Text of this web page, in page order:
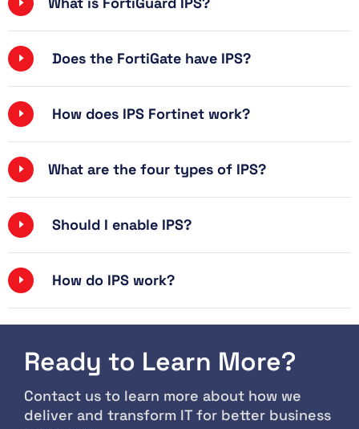
Does the FortiGate have IPS?
How does IPS Fortinet work?
What are the four types of IPS?
Should I enable IPS?
How do IPS work?
Ready to Learn More?
Contact us to learn more about how we
deliver and transform IT for better business